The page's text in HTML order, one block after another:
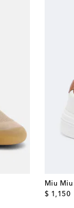
Miu Miu
$ 1,150
original